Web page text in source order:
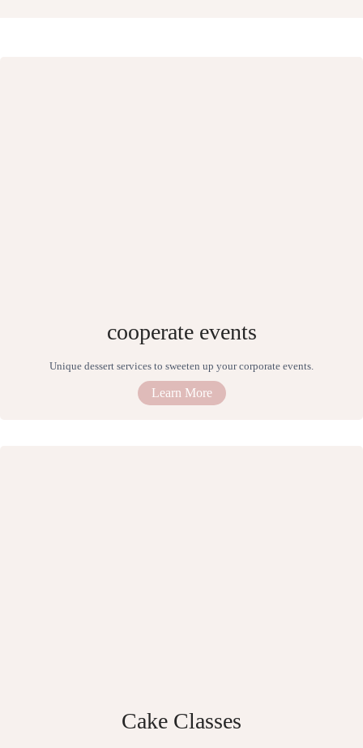
cooperate events
Unique dessert services to sweeten up your corporate events.
Learn More
Cake Classes